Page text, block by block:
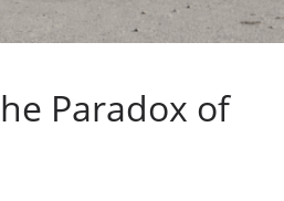
Paradox of